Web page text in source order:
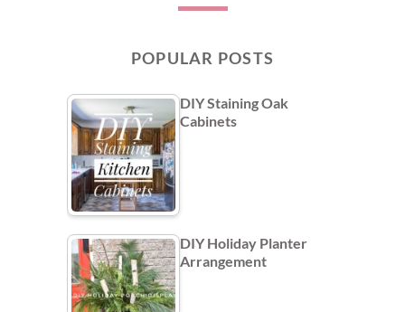
POPULAR POSTS
DIY Staining Oak
Cabinets
DIY Holiday Planter
Arrangement